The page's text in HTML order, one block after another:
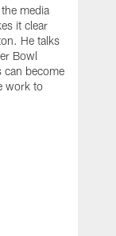
media
it clear
He talks
Bowl
can become
work to